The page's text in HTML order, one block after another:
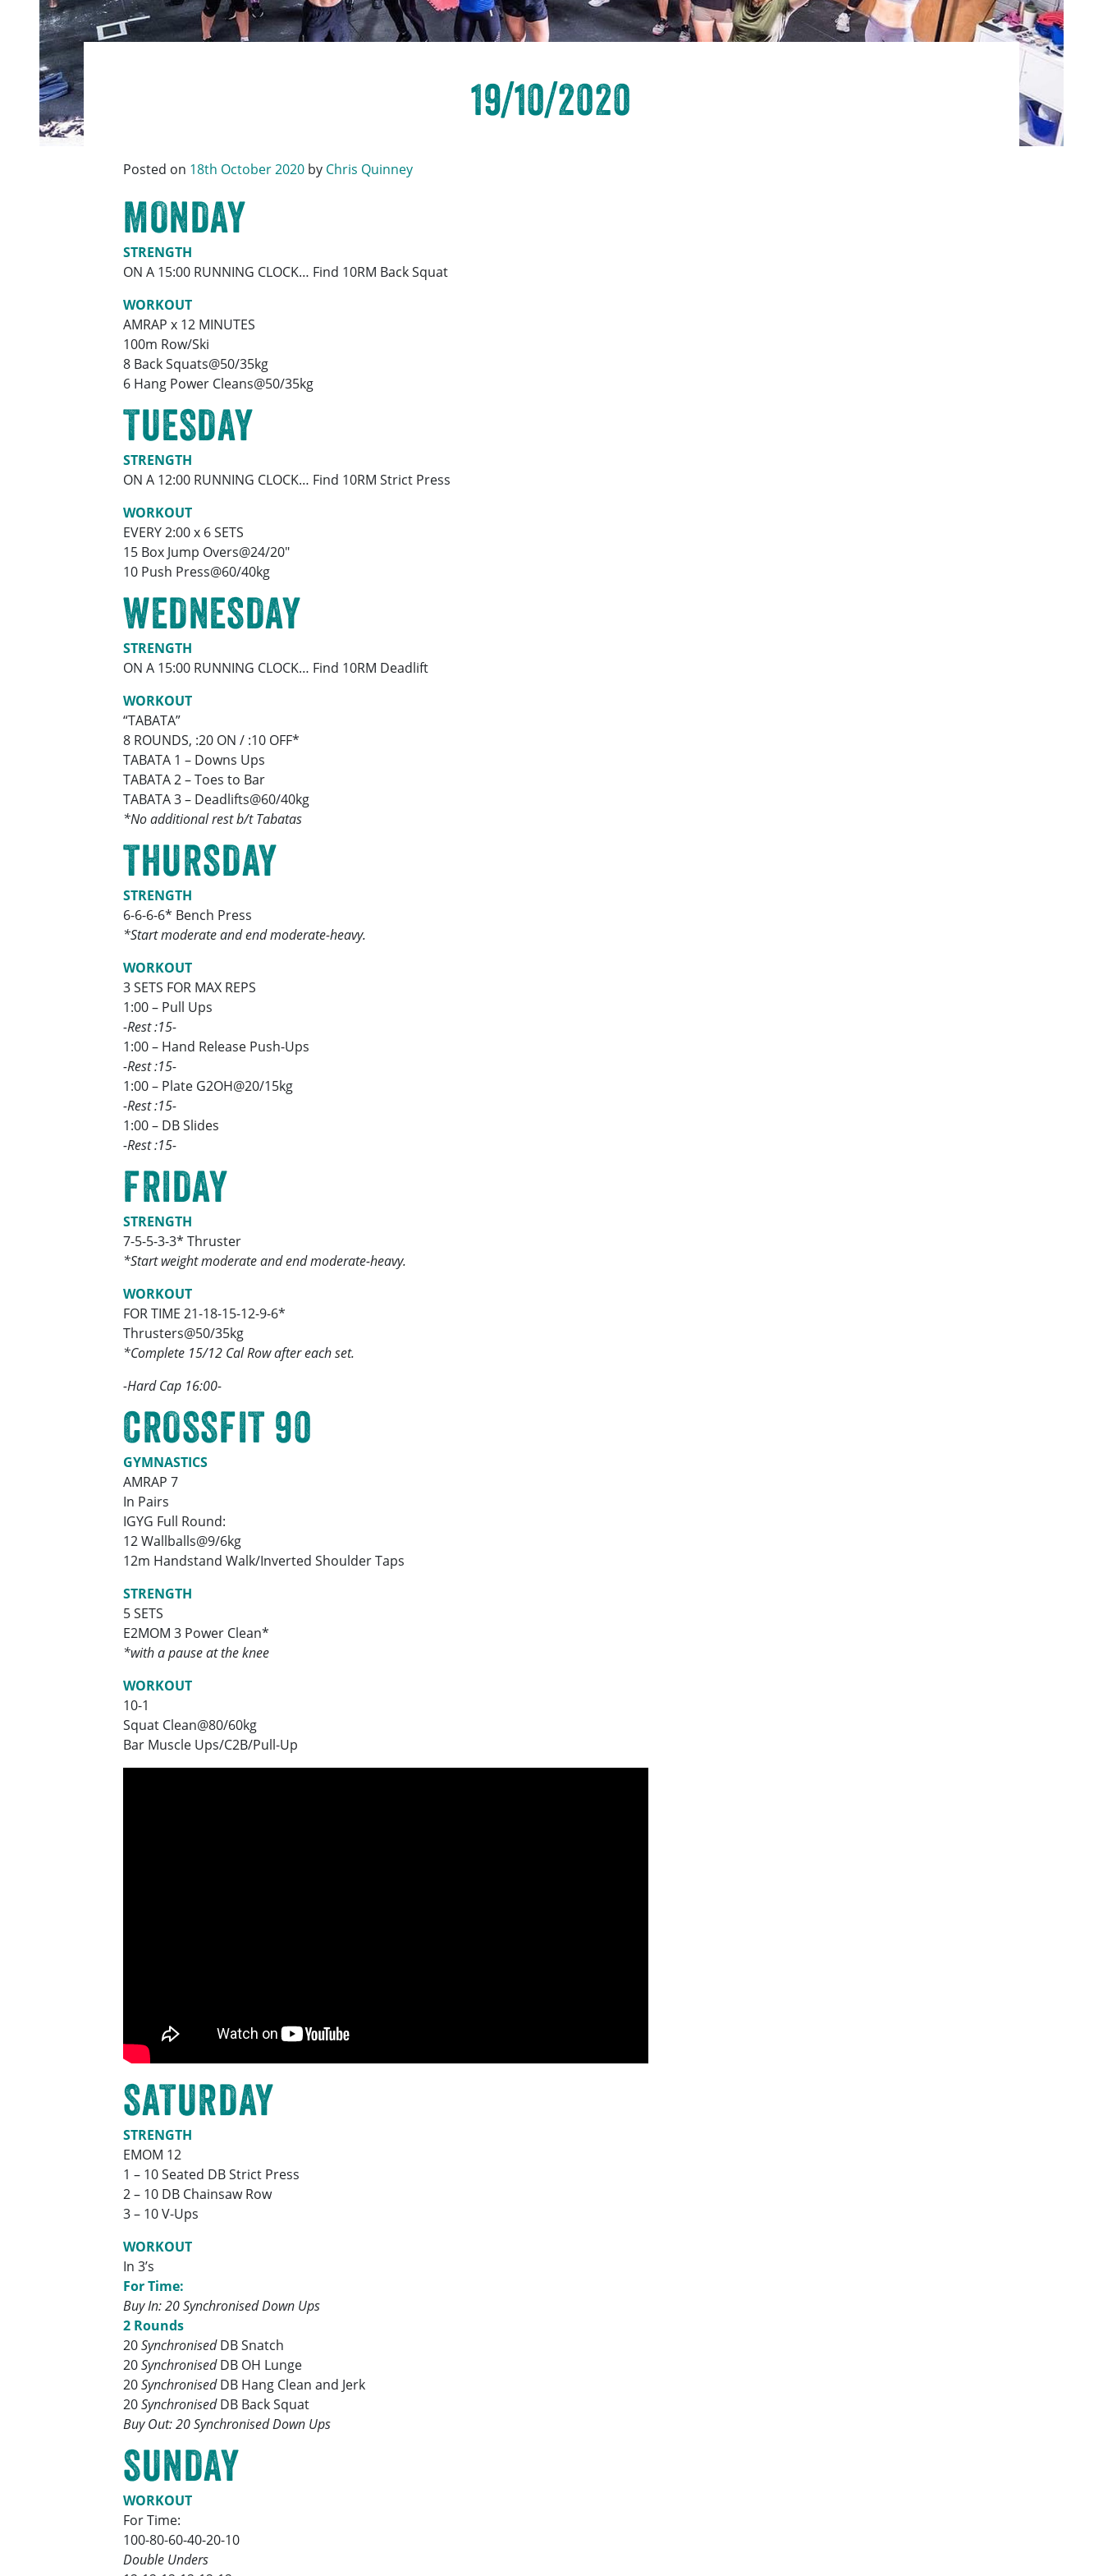
19/10/2020
Posted on 18th October 2020 by Chris Quinney
MONDAY
STRENGTH
ON A 15:00 RUNNING CLOCK… Find 10RM Back Squat
WORKOUT
AMRAP x 12 MINUTES
100m Row/Ski
8 Back Squats@50/35kg
6 Hang Power Cleans@50/35kg
TUESDAY
STRENGTH
ON A 12:00 RUNNING CLOCK… Find 10RM Strict Press
WORKOUT
EVERY 2:00 x 6 SETS
15 Box Jump Overs@24/20″
10 Push Press@60/40kg
WEDNESDAY
STRENGTH
ON A 15:00 RUNNING CLOCK… Find 10RM Deadlift
WORKOUT
“TABATA”
8 ROUNDS, :20 ON / :10 OFF*
TABATA 1 – Downs Ups
TABATA 2 – Toes to Bar
TABATA 3 – Deadlifts@60/40kg
*No additional rest b/t Tabatas
THURSDAY
STRENGTH
6-6-6-6* Bench Press
*Start moderate and end moderate-heavy.
WORKOUT
3 SETS FOR MAX REPS
1:00 – Pull Ups
-Rest :15-
1:00 – Hand Release Push-Ups
-Rest :15-
1:00 – Plate G2OH@20/15kg
-Rest :15-
1:00 – DB Slides
-Rest :15-
FRIDAY
STRENGTH
7-5-5-3-3* Thruster
*Start weight moderate and end moderate-heavy.
WORKOUT
FOR TIME 21-18-15-12-9-6*
Thrusters@50/35kg
*Complete 15/12 Cal Row after each set.
-Hard Cap 16:00-
CROSSFIT 90
GYMNASTICS
AMRAP 7
In Pairs
IGYG Full Round:
12 Wallballs@9/6kg
12m Handstand Walk/Inverted Shoulder Taps
STRENGTH
5 SETS
E2MOM 3 Power Clean*
*with a pause at the knee
WORKOUT
10-1
Squat Clean@80/60kg
Bar Muscle Ups/C2B/Pull-Up
SATURDAY
STRENGTH
EMOM 12
1 – 10 Seated DB Strict Press
2 – 10 DB Chainsaw Row
3 – 10 V-Ups
WORKOUT
In 3’s
For Time:
Buy In: 20 Synchronised Down Ups
2 Rounds
20SynchronisedDB Snatch
20SynchronisedDB OH Lunge
20SynchronisedDB Hang Clean and Jerk
20SynchronisedDB Back Squat
Buy Out: 20 Synchronised Down Ups
SUNDAY
WORKOUT
For Time:
100-80-60-40-20-10
Double Unders